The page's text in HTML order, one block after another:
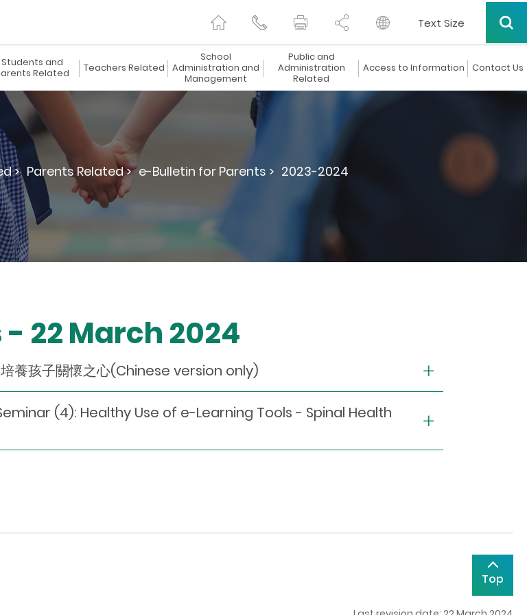
Text Size
Students and
Related
Teachers Related
School
Administration and
Management
Public and
Administration
Related
Access to Information Contact Us
> Parents Related > e-Bulletin for Parents > 2023-2024
22 March 2024
孩子關懷之心(Chinese version only)
(4): Healthy Use of e-Learning Tools - Spinal Health
Top